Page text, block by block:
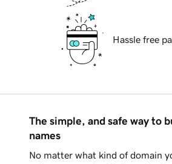
Hassle free
The simple, and safe way to
names
No matter what kind of domain